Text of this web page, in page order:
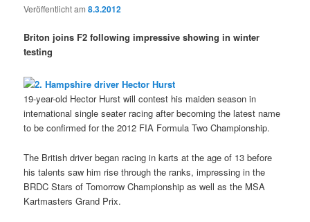
Veröffentlicht am8.3.2012
Briton joins F2 following impressive showing in winter
testing
19-year-old Hector Hurst will contest his maiden season in
international single seater racing after becoming the latest name
to be confirmed for the 2012 FIA Formula Two Championship.
The British driver began racing in karts at the age of 13 before
his talents saw him rise through the ranks, impressing in the
BRDC Stars of Tomorrow Championship as well as the MSA
Kartmasters Grand Prix.